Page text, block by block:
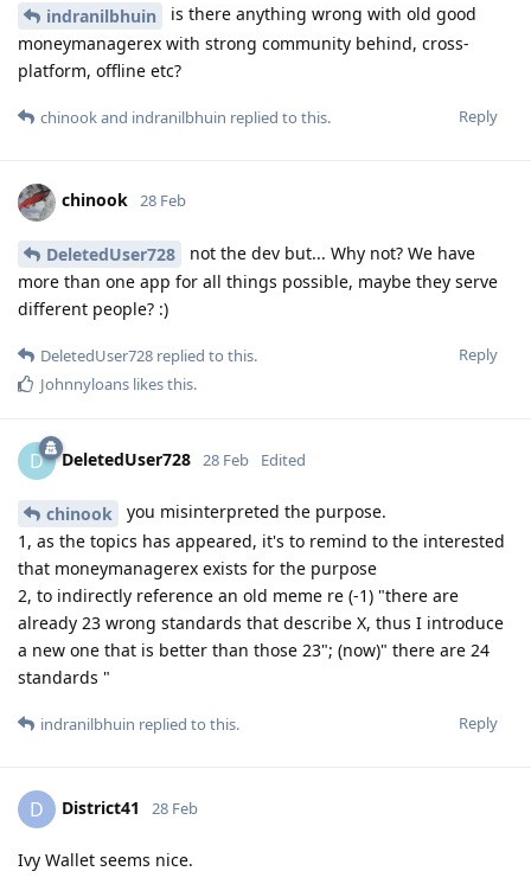
indranilbhuin
is there anything wrong with old good
moneymanagerex with strong community behind, cross-
platform, offline etc?
Reply
chinookand indranilbhuin replied to this.
chinook 28 Feb
DeletedUser728
not the dev but... Why not? We have
more than one app for all things possible, maybe they serve
different people? :)
Reply
DeletedUser728 replied to this.
Johnnyloans likes this.
D DeletedUser728 28 Feb Edited
chinook
you misinterpreted the purpose.
1, as the topics has appeared, it's to remind to the interested
that moneymanagerex exists for the purpose
2, to indirectly reference an old meme re (-1) "there are
already 23 wrong standards that describe X, thus I introduce
a new one that is better than those 23"; (now)" there are 24
standards "
Reply
indranilbhuin replied to this.
D District41 28 Feb
Ivy Wallet seems nice.